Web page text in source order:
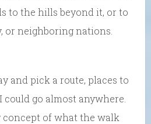
to the hills beyond it, or to
or neighboring nations.
and pick a route, places to
could go almost anywhere.
concept of what the walk